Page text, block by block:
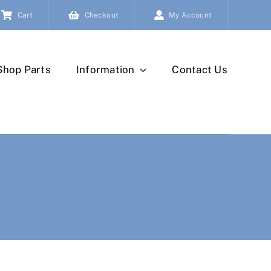
Cart Checkout My Account
Parts Information Contact Us